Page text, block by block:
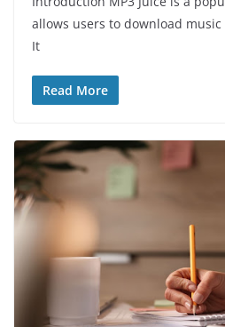
allows users to download
It
Read More